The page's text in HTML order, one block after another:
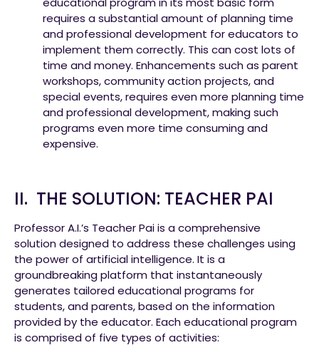
requires a substantial amount of planning time
and professional development for educators to
implement them correctly. This can cost lots of
time and money. Enhancements such as parent
workshops, community action projects, and
special events, requires even more planning time
and professional development, making such
programs even more time consuming and
expensive.
II. THE SOLUTION: TEACHER PAI
Professor A.I.’s Teacher Pai is a comprehensive
solution designed to address these challenges using
the power of artificial intelligence. It is a
groundbreaking platform that instantaneously
generates tailored educational programs for
students, and parents, based on the information
provided by the educator. Each educational program
is comprised of five types of activities: